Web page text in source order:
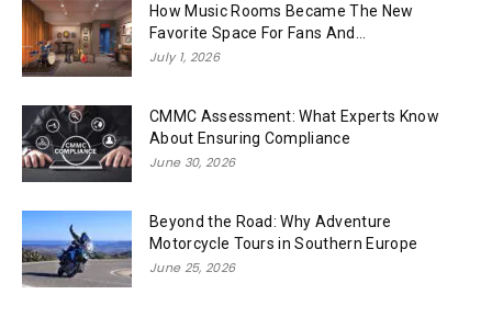
How Music Rooms Became The New
Favorite Space For Fans And...
July 1, 2026
CMMC Assessment: What Experts Know
About Ensuring Compliance
June 30, 2026
Beyond the Road: Why Adventure
Motorcycle Tours in Southern Europe
June 25, 2026